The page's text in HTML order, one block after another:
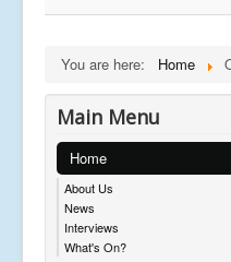
You are here: Home
Main Menu
Home
About Us
News
Interviews
What's On?